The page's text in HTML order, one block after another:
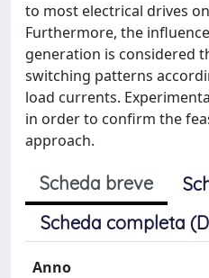
to most electrical drives
Furthermore, the
generation is considered
switching patterns
load currents.
in order to conﬁrm the
approach.
Scheda breve
Scheda completa
Anno